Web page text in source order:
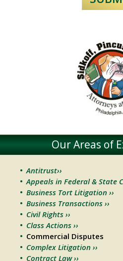
Our Areas of
Antitrust››
Appeals in Federal & State
Business Tort Litigation ››
Business Transactions ››
Civil Rights ››
Class Actions ››
Commercial Disputes
Complex Litigation ››
Contract Law ››